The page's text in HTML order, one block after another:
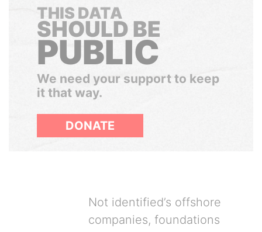
THIS DATA
SHOULD BE
PUBLIC
We need your support to keep
it that way.
DONATE
Not identified’s offshore
companies, foundations